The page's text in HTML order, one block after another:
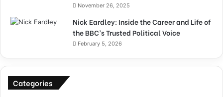
November 26, 2025
Nick Eardley: Inside the Career and Life of
the BBC’s Trusted Political Voice
February 5, 2026
Categories